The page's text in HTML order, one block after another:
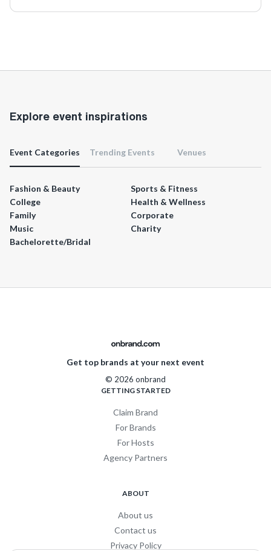
Explore event inspirations
Event Categories Trending Events Venues
Fashion & Beauty
Sports & Fitness
College
Health & Wellness
Family
Corporate
Music
Charity
Bachelorette/Bridal
Get top brands at your next event
© 2026 onbrand
GETTING STARTED
Claim Brand
For Brands
For Hosts
Agency Partners
ABOUT
About us
Contact us
Privacy Policy